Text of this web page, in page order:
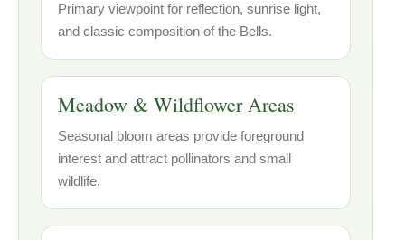
Primary viewpoint for reflection, sunrise light,
and classic composition of the Bells.
Meadow & Wildflower Areas
Seasonal bloom areas provide foreground
interest and attract pollinators and small
wildlife.